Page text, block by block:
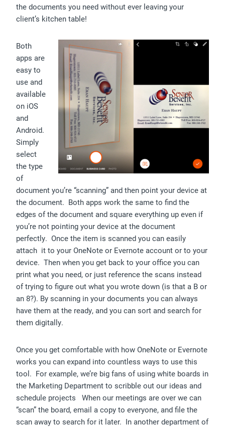
the documents you need without ever leaving your
client’s kitchen table!
Both
apps are
easy to
use and
available
on iOS
and
Android.
Simply
select
the type
of
document you’re “scanning” and then point your device at
the document. Both apps work the same to find the
edges of the document and square everything up even if
you’re not pointing your device at the document
perfectly. Once the item is scanned you can easily
attach it to your OneNote or Evernote account or to your
device. Then when you get back to your office you can
print what you need, or just reference the scans instead
of trying to figure out what you wrote down (is that a B or
an 8?). By scanning in your documents you can always
have them at the ready, and you can sort and search for
them digitally.
Once you get comfortable with how OneNote or Evernote
works you can expand into countless ways to use this
tool. For example, we’re big fans of using white boards in
the Marketing Department to scribble out our ideas and
schedule projects When our meetings are over we can
“scan” the board, email a copy to everyone, and file the
scan away to search for it later. In another department of